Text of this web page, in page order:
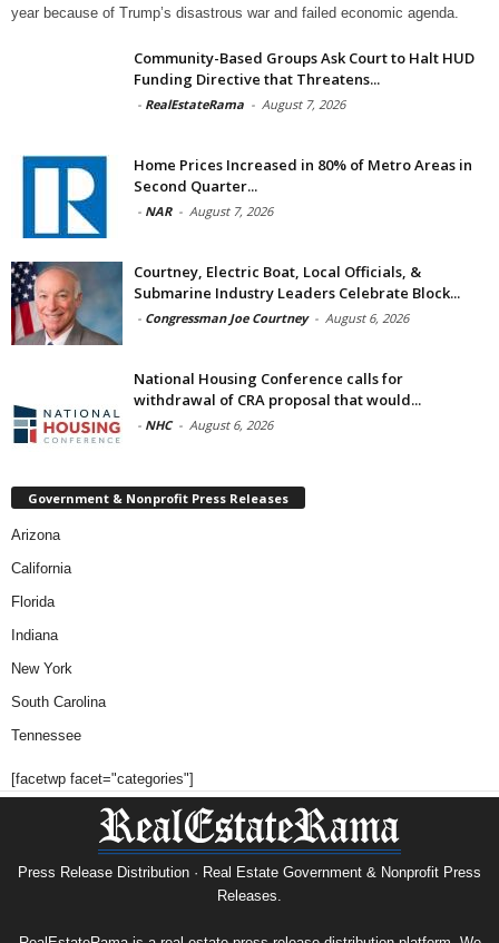
year because of Trump’s disastrous war and failed economic agenda.
Community-Based Groups Ask Court to Halt HUD
Funding Directive that Threatens...
- RealEstateRama - August 7, 2026
Home Prices Increased in 80% of Metro Areas in
Second Quarter...
- NAR - August 7, 2026
Courtney, Electric Boat, Local Officials, &
Submarine Industry Leaders Celebrate Block...
- Congressman Joe Courtney - August 6, 2026
National Housing Conference calls for
withdrawal of CRA proposal that would...
- NHC - August 6, 2026
Government & Nonprofit Press Releases
Arizona
California
Florida
Indiana
New York
South Carolina
Tennessee
[facetwp facet="categories"]
Press Release Distribution · Real Estate Government & Nonprofit Press
Releases.